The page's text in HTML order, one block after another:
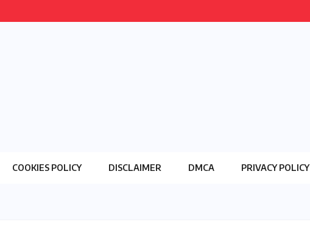
COOKIES POLICY DISCLAIMER DMCA PRIVACY POLICY